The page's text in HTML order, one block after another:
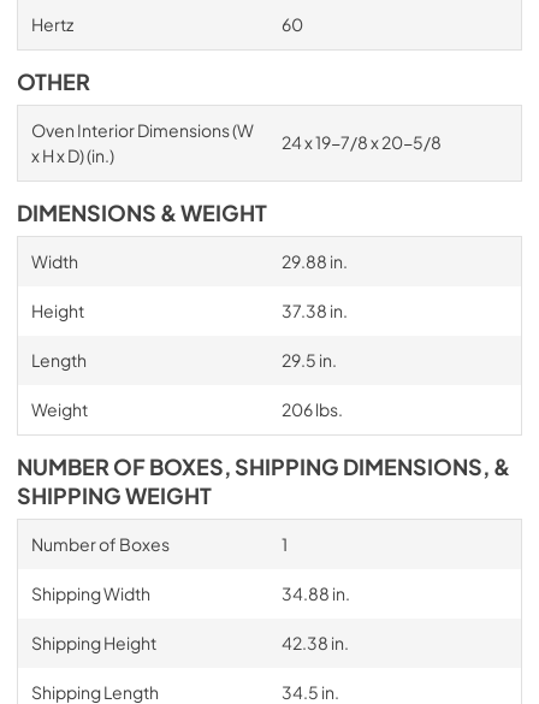
Hertz 60
OTHER
Oven Interior Dimensions (W
x H x D) (in.)
24 x 19-7/8 x 20-5/8
DIMENSIONS & WEIGHT
Width 29.88 in.
Height 37.38 in.
Length 29.5 in.
Weight 206 lbs.
NUMBER OF BOXES, SHIPPING DIMENSIONS, &
SHIPPING WEIGHT
Number of Boxes 1
Shipping Width 34.88 in.
Shipping Height 42.38 in.
Shipping Length 34.5 in.